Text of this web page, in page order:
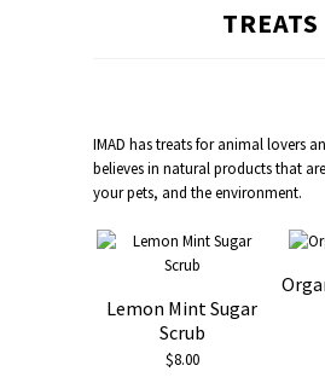
TREATS
IMAD has treats for animal lovers
believes in natural products that
your pets, and the environment.
Lemon Mint Sugar
Scrub
$8.00
Shop
Contact Us